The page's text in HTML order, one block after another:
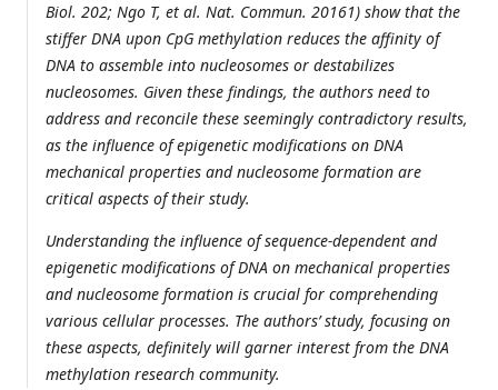
Biol. 202; Ngo T, et al. Nat. Commun. 20161) show that the
stiffer DNA upon CpG methylation reduces the affinity of
DNA to assemble into nucleosomes or destabilizes
nucleosomes. Given these findings, the authors need to
address and reconcile these seemingly contradictory results,
as the influence of epigenetic modifications on DNA
mechanical properties and nucleosome formation are
critical aspects of their study.
Understanding the influence of sequence-dependent and
epigenetic modifications of DNA on mechanical properties
and nucleosome formation is crucial for comprehending
various cellular processes. The authors’ study, focusing on
these aspects, definitely will garner interest from the DNA
methylation research community.